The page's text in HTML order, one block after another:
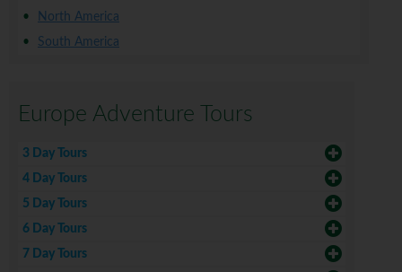
North America
South America
Europe Adventure Tours
3 Day Tours
4 Day Tours
5 Day Tours
6 Day Tours
7 Day Tours